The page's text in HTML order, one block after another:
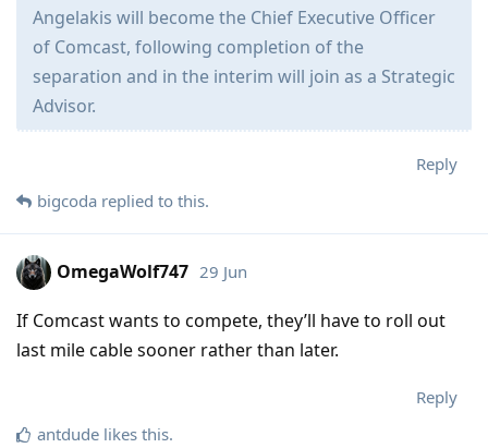
Angelakis will become the Chief Executive Officer
of Comcast, following completion of the
separation and in the interim will join as a Strategic
Advisor.
Reply
bigcoda replied to this.
OmegaWolf747 29 Jun
If Comcast wants to compete, they’ll have to roll out
last mile cable sooner rather than later.
Reply
antdude likes this.